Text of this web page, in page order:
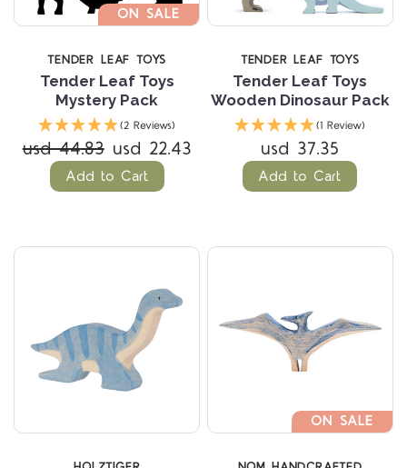
ON SALE
TENDER LEAF TOYS
Tender Leaf Toys
Mystery Pack
(2 Reviews)
usd 44.83 usd 22.43
Add to Cart
TENDER LEAF TOYS
Tender Leaf Toys
Wooden Dinosaur Pack
(1 Review)
usd 37.35
Add to Cart
ON SALE